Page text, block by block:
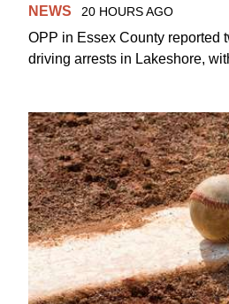
NEWS 20 HOURS AGO
OPP in Essex County reported
driving arrests in Lakeshore,